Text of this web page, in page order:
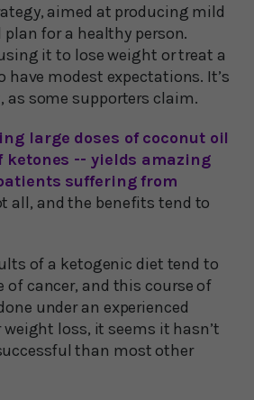
aimed at producing mild
for a healthy person.
it to lose weight or treat a
have modest expectations. It’s
as some supporters claim.
large doses of coconut oil
ketones -- yields amazing
suffering from
all, and the benefits tend to
of a ketogenic diet tend to
of cancer, and this course of
under an experienced
loss, it seems it hasn’t
than most other